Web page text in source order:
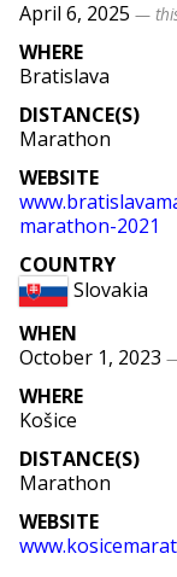
April 6, 2025 —
WHERE
Bratislava
DISTANCE(S)
Marathon
WEBSITE
www
marathon-2021
COUNTRY
Slovakia
WHEN
October 1, 2023
WHERE
Košice
DISTANCE(S)
Marathon
WEBSITE
www